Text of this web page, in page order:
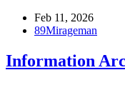
Feb 11, 2026
89Mirageman
Information